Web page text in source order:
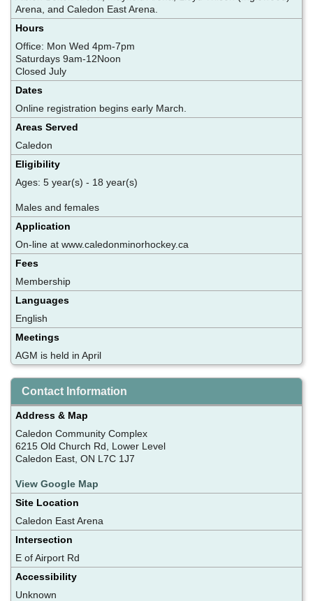
Arena, and Caledon East Arena.
Hours
Office: Mon Wed 4pm-7pm
Saturdays 9am-12Noon
Closed July
Dates
Online registration begins early March.
Areas Served
Caledon
Eligibility
Ages: 5 year(s) - 18 year(s)
Males and females
Application
On-line at www.caledonminorhockey.ca
Fees
Membership
Languages
English
Meetings
AGM is held in April
Contact Information
Address & Map
Caledon Community Complex
6215 Old Church Rd, Lower Level
Caledon East, ON L7C 1J7
View Google Map
Site Location
Caledon East Arena
Intersection
E of Airport Rd
Accessibility
Unknown